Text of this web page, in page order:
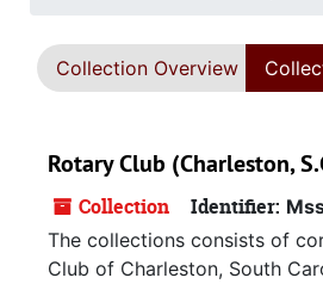
Collection Overview
Rotary Club (Charleston,
Collection Identifier:
The collections consists of
Club of Charleston, South